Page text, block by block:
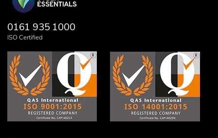
0161 935 1000
ISO Certified